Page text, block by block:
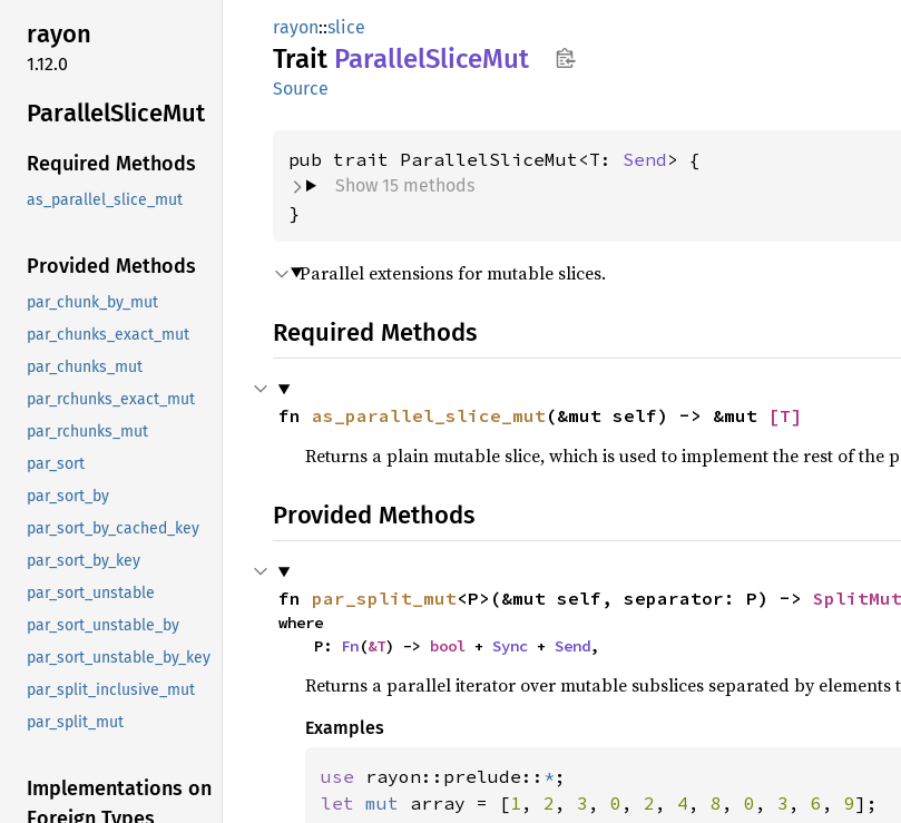
rayon
1.12.0
ParallelSliceMut
Required Methods
as_parallel_slice_mut
Provided Methods
par_chunk_by_mut
par_chunks_exact_mut
par_chunks_mut
par_rchunks_exact_mut
par_rchunks_mut
par_sort
par_sort_by
par_sort_by_cached_key
par_sort_by_key
par_sort_unstable
par_sort_unstable_by
par_sort_unstable_by_key
par_split_inclusive_mut
par_split_mut
Implementations on
rayon::slice
Trait ParallelSliceMut
Source
pub trait ParallelSliceMut<T: Send
Show 15 methods
}
Parallel extensions for mutable slices.
Required Methods
fn as_parallel_slice_mut(&mut self) -> &mut [T]
Returns a plain mutable slice, which is used to implement the rest of the
Provided Methods
fn par_split_mut<P>(&mut self, separator: P) -> SplitMut
where
    P:
Fn(&T) -> bool + Sync + Send,
Returns a parallel iterator over mutable subslices separated by elements
Examples
use rayon::prelude:: *
let mut array = [1 , 2 , 3 , 0 , 2 , 4 , 8 , 0 , 3 , 6 , 9];